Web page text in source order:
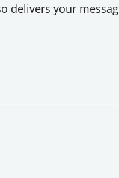
delivers your